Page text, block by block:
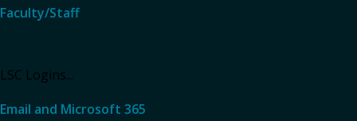
Faculty/Staff
LSC Logins...
Email and Microsoft 365